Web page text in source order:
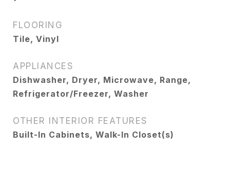
FLOORING
Tile, Vinyl
APPLIANCES
Dishwasher, Dryer, Microwave, Range,
Refrigerator/Freezer, Washer
OTHER INTERIOR FEATURES
Built-In Cabinets, Walk-In Closet(s)